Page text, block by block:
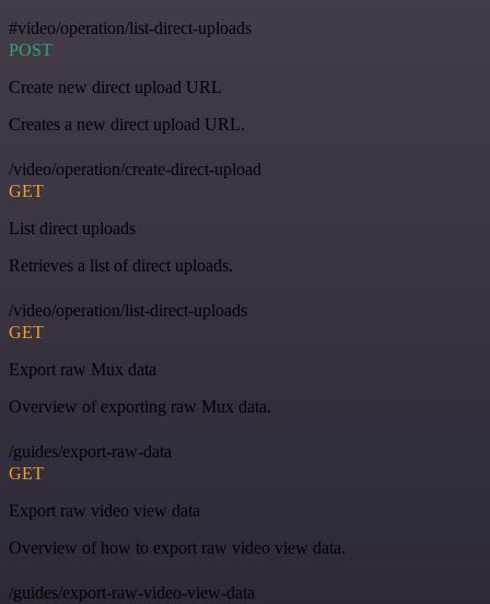
#video/operation/list-direct-uploads
POST
Create new direct upload URL
Creates a new direct upload URL.
/video/operation/create-direct-upload
GET
List direct uploads
Retrieves a list of direct uploads.
/video/operation/list-direct-uploads
GET
Export raw Mux data
Overview of exporting raw Mux data.
/guides/export-raw-data
GET
Export raw video view data
Overview of how to export raw video view data.
/guides/export-raw-video-view-data